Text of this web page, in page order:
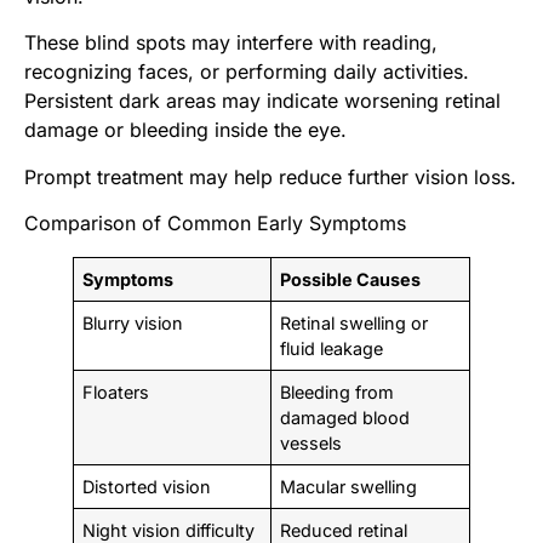
These blind spots may interfere with reading,
recognizing faces, or performing daily activities.
Persistent dark areas may indicate worsening retinal
damage or bleeding inside the eye.
Prompt treatment may help reduce further vision loss.
Comparison of Common Early Symptoms
Symptoms Possible Causes
Blurry vision
Retinal swelling or
fluid leakage
Floaters
Bleeding from
damaged blood
vessels
Distorted vision Macular swelling
Night vision difficulty
Reduced retinal